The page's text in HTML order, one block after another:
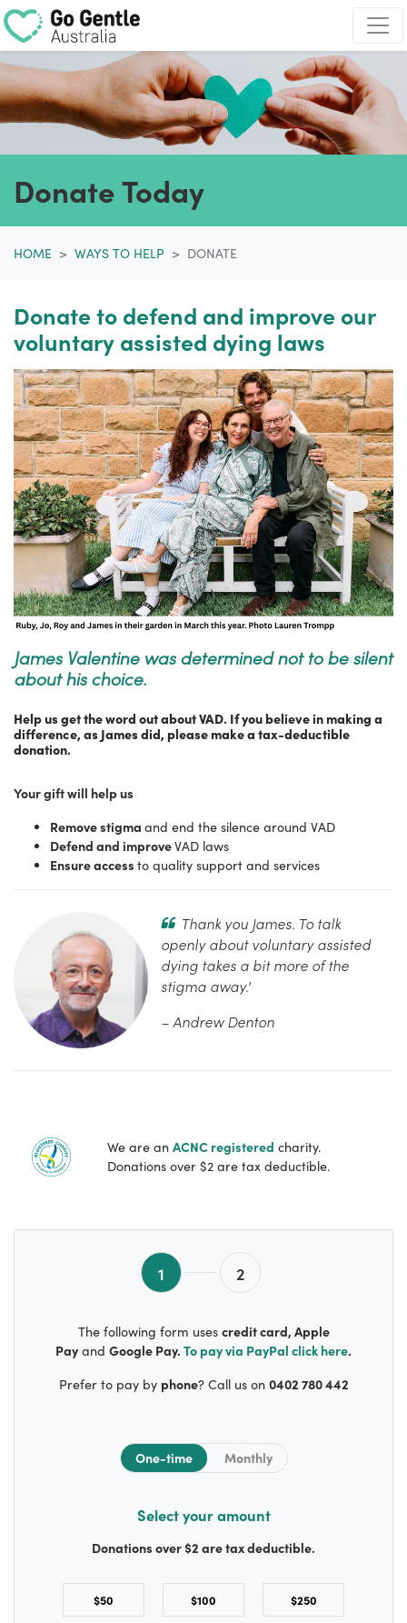
Skip navigation
Donate Today
HOME WAYS TO HELP DONATE
Donate to defend and improve our
voluntary assisted dying laws
James Valentine was determined not to be silent
about his choice.
Help us get the word out about VAD. If you believe in making a
difference, as James did, please make a tax-deductible
donation.
Your gift will help us
Remove stigma and end the silence around VAD
Defend and improveVAD laws
Ensure access to quality support and services
Thank you James. To talk
openly about voluntary assisted
dying takes a bit more of the
stigma away.'
– Andrew Denton
We are an ACNC registered charity.
Donations over $2 are tax deductible.
1 2
The following form uses credit card, Apple
Pay and Google Pay. To pay via PayPal click here.
Prefer to pay by phone? Call us on 0402 780 442
Donation frequency
One-time Monthly
Select your amount
Donations over $2 are tax deductible.
$50 $100 $250